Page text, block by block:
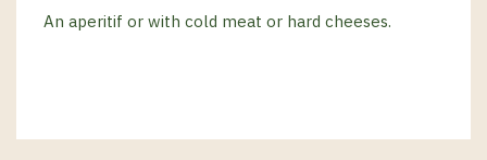
An aperitif or with cold meat or hard cheeses.